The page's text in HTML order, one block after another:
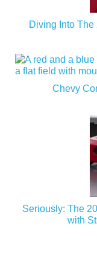
Diving Into
Chevy
Seriously: The
with